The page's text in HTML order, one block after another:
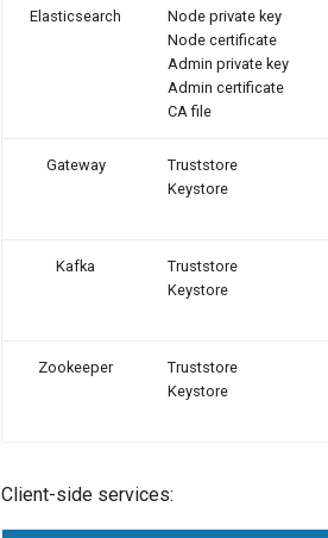
Elasticsearch
Node private key
Node certificate
Admin private key
Admin certificate
CA file
Gateway
Truststore
Keystore
Kafka
Truststore
Keystore
Zookeeper
Truststore
Keystore
Client-side services: